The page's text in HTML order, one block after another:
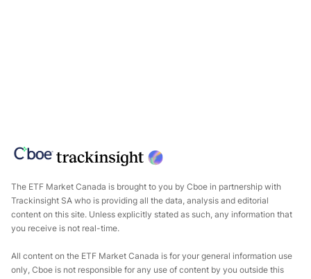
The ETF Market Canada is brought to you by Cboe in partnership with
Trackinsight SA who is providing all the data, analysis and editorial
content on this site. Unless explicitly stated as such, any information that
you receive is not real-time.
All content on the ETF Market Canada is for your general information use
only, Cboe is not responsible for any use of content by you outside this